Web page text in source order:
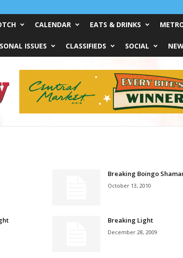
CALENDAR EATS & DRINKS
ISSUES CLASSIFIEDS SOCIAL
Breaking Boingo
October 13, 2010
Breaking Light
December 28, 2009